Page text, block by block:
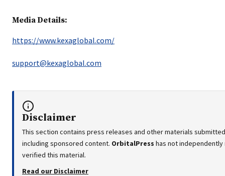
Media Details:
https://www.kexaglobal.com/
support@kexaglobal.com
Disclaimer
This section contains press releases and other materials
including sponsored content. OrbitalPress has not
verified this material.
Read our Disclaimer